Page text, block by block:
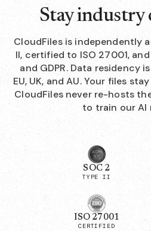
Stay industry
CloudFiles is independently
II, certified to ISO 27001,
and GDPR. Data residency
EU, UK, and AU. Your files
CloudFiles never re-hosts
to train our AI
SOC 2
TYPE II
ISO 27001
CERTIFIED